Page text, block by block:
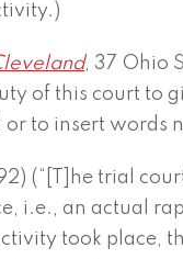
, 37 Ohio
of this court to
to insert words
(“[T]he trial
i.e., an actual
took place,